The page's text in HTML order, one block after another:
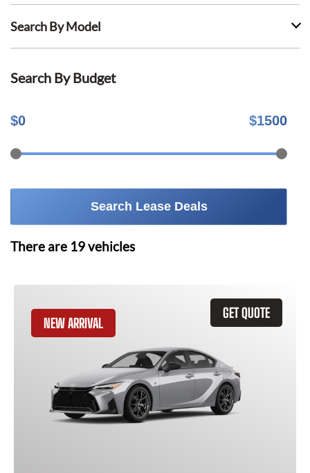
Search By Model
Search By Budget
$0 $1500
Search Lease Deals
There are 19vehicles
GET QUOTE
NEW ARRIVAL